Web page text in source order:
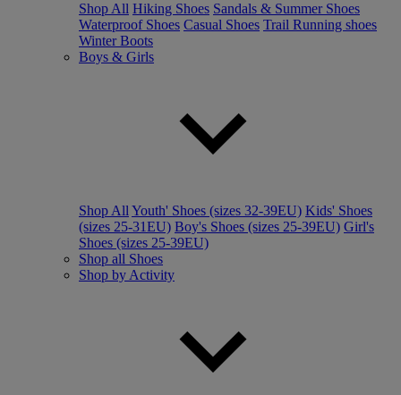
Shop All Hiking Shoes Sandals & Summer Shoes
Waterproof Shoes Casual Shoes Trail Running shoes
Winter Boots
Boys & Girls
Shop All Youth' Shoes (sizes 32-39EU) Kids' Shoes
(sizes 25-31EU) Boy's Shoes (sizes 25-39EU) Girl's
Shoes (sizes 25-39EU)
Shop all Shoes
Shop by Activity